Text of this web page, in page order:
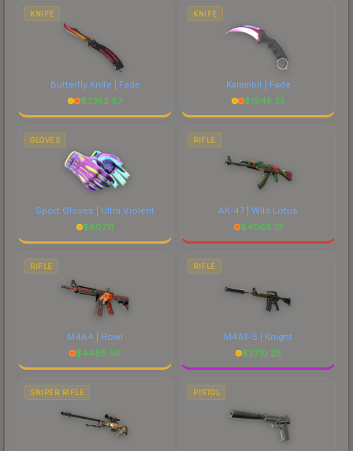
comparing total costs.
KNIFE
Butterfly Knife | Fade
$2352.67
KNIFE
Karambit | Fade
$1945.25
GLOVES
Sport Gloves | Ultra Violent
$607.11
RIFLE
AK-47 | Wild Lotus
$4068.10
RIFLE
M4A4 | Howl
$4485.56
RIFLE
M4A1-S | Knight
$2710.25
SNIPER RIFLE PISTOL